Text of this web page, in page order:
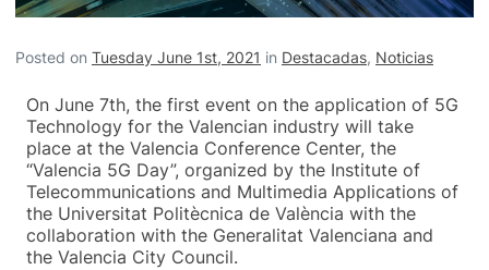
Posted on Tuesday June 1st, 2021 in Destacadas, Noticias
On June 7th, the first event on the application of 5G
Technology for the Valencian industry will take
place at the Valencia Conference Center, the
“Valencia 5G Day”, organized by the Institute of
Telecommunications and Multimedia Applications of
the Universitat Politècnica de València with the
collaboration with the Generalitat Valenciana and
the Valencia City Council.